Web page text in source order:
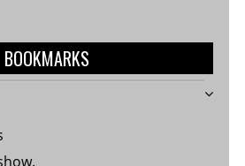
BOOKMARKS